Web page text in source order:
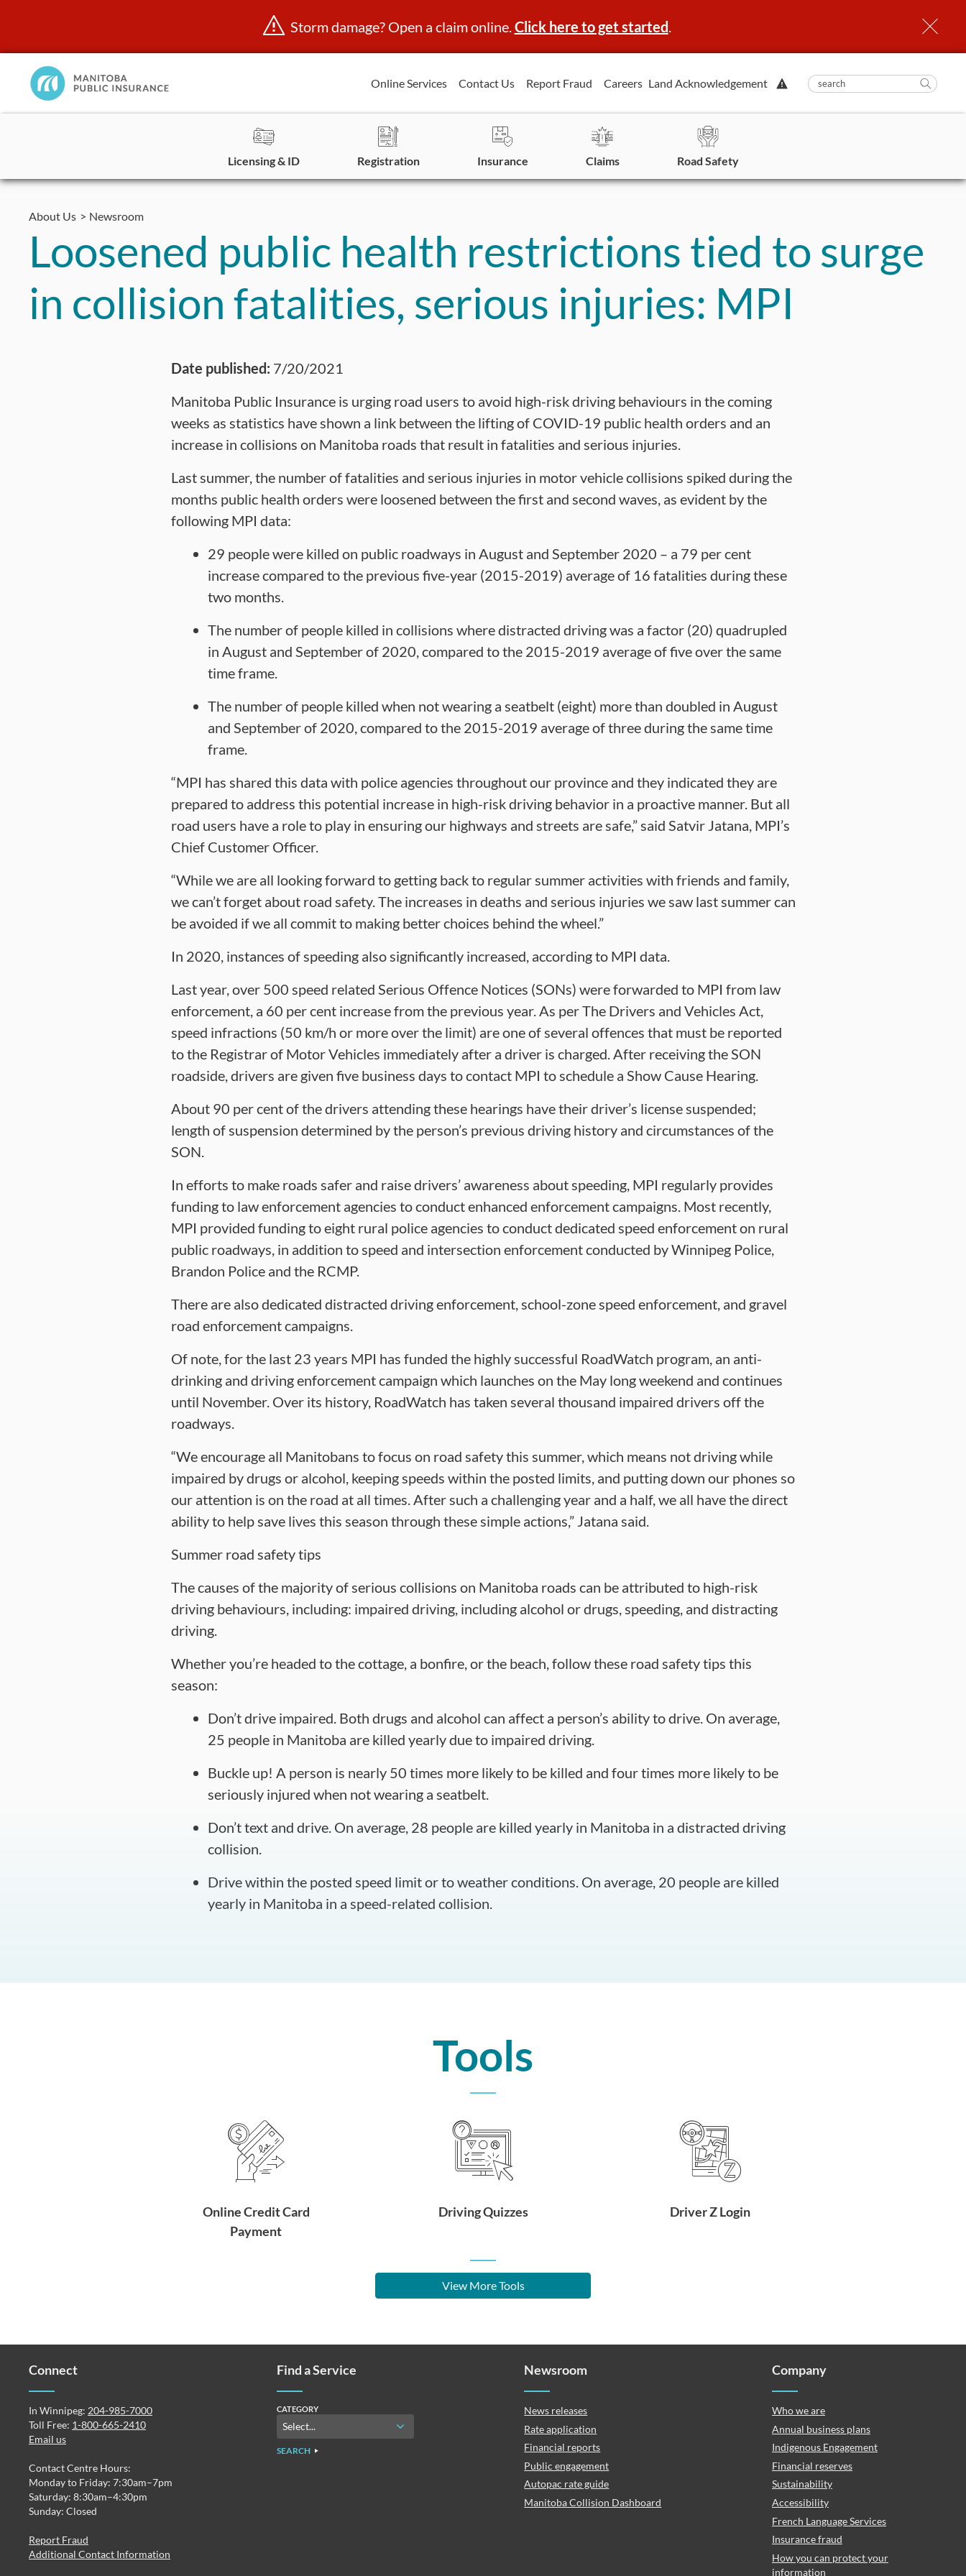
Skip
content
Storm damage? Open a claim online.Click here to get started.
Manitoba
Public
Online Services Contact Us Report Fraud Careers Land Acknowledgement
View
Alert.
submit
search
Licensing & ID Registration Insurance Claims Road Safety
About Us Newsroom
Loosened public health restrictions tied to surge
in collision fatalities, serious injuries: MPI
Date published: 7/20/2021
Manitoba Public Insurance is urging road users to avoid high-risk driving behaviours in the coming
weeks as statistics have shown a link between the lifting of COVID-19 public health orders and an
increase in collisions on Manitoba roads that result in fatalities and serious injuries.
Last summer, the number of fatalities and serious injuries in motor vehicle collisions spiked during the
months public health orders were loosened between the first and second waves, as evident by the
following MPI data:
29 people were killed on public roadways in August and September 2020 – a 79 per cent
increase compared to the previous five-year (2015-2019) average of 16 fatalities during these
two months.
The number of people killed in collisions where distracted driving was a factor (20) quadrupled
in August and September of 2020, compared to the 2015-2019 average of five over the same
time frame.
The number of people killed when not wearing a seatbelt (eight) more than doubled in August
and September of 2020, compared to the 2015-2019 average of three during the same time
frame.
“MPI has shared this data with police agencies throughout our province and they indicated they are
prepared to address this potential increase in high-risk driving behavior in a proactive manner. But all
road users have a role to play in ensuring our highways and streets are safe,” said Satvir Jatana, MPI’s
Chief Customer Officer.
“While we are all looking forward to getting back to regular summer activities with friends and family,
we can’t forget about road safety. The increases in deaths and serious injuries we saw last summer can
be avoided if we all commit to making better choices behind the wheel.”
In 2020, instances of speeding also significantly increased, according to MPI data.
Last year, over 500 speed related Serious Offence Notices (SONs) were forwarded to MPI from law
enforcement, a 60 per cent increase from the previous year. As per The Drivers and Vehicles Act,
speed infractions (50 km/h or more over the limit) are one of several offences that must be reported
to the Registrar of Motor Vehicles immediately after a driver is charged. After receiving the SON
roadside, drivers are given five business days to contact MPI to schedule a Show Cause Hearing.
About 90 per cent of the drivers attending these hearings have their driver’s license suspended;
length of suspension determined by the person’s previous driving history and circumstances of the
SON.
In efforts to make roads safer and raise drivers’ awareness about speeding, MPI regularly provides
funding to law enforcement agencies to conduct enhanced enforcement campaigns. Most recently,
MPI provided funding to eight rural police agencies to conduct dedicated speed enforcement on rural
public roadways, in addition to speed and intersection enforcement conducted by Winnipeg Police,
Brandon Police and the RCMP.
There are also dedicated distracted driving enforcement, school-zone speed enforcement, and gravel
road enforcement campaigns.
Of note, for the last 23 years MPI has funded the highly successful RoadWatch program, an anti-
drinking and driving enforcement campaign which launches on the May long weekend and continues
until November. Over its history, RoadWatch has taken several thousand impaired drivers off the
roadways.
“We encourage all Manitobans to focus on road safety this summer, which means not driving while
impaired by drugs or alcohol, keeping speeds within the posted limits, and putting down our phones so
our attention is on the road at all times. After such a challenging year and a half, we all have the direct
ability to help save lives this season through these simple actions,” Jatana said.
Summer road safety tips
The causes of the majority of serious collisions on Manitoba roads can be attributed to high-risk
driving behaviours, including: impaired driving, including alcohol or drugs, speeding, and distracting
driving.
Whether you’re headed to the cottage, a bonfire, or the beach, follow these road safety tips this
season:
Don’t drive impaired. Both drugs and alcohol can affect a person’s ability to drive. On average,
25 people in Manitoba are killed yearly due to impaired driving.
Buckle up! A person is nearly 50 times more likely to be killed and four times more likely to be
seriously injured when not wearing a seatbelt.
Don’t text and drive. On average, 28 people are killed yearly in Manitoba in a distracted driving
collision.
Drive within the posted speed limit or to weather conditions. On average, 20 people are killed
yearly in Manitoba in a speed-related collision.
Tools
Online Credit Card
Payment
Driving Quizzes Driver Z Login
View More Tools
Connect
In Winnipeg: 204-985-7000
Toll Free: 1-800-665-2410
Email us
Contact Centre Hours:
Monday to Friday: 7:30am–7pm
Saturday: 8:30am–4:30pm
Sunday: Closed
Report Fraud
Additional Contact Information
Find a Service
CATEGORY
SEARCH
Newsroom
News releases
Rate application
Financial reports
Public engagement
Autopac rate guide
Manitoba Collision Dashboard
Company
Who we are
Annual business plans
Indigenous Engagement
Financial reserves
Sustainability
Accessibility
French Language Services
Insurance fraud
How you can protect your
information